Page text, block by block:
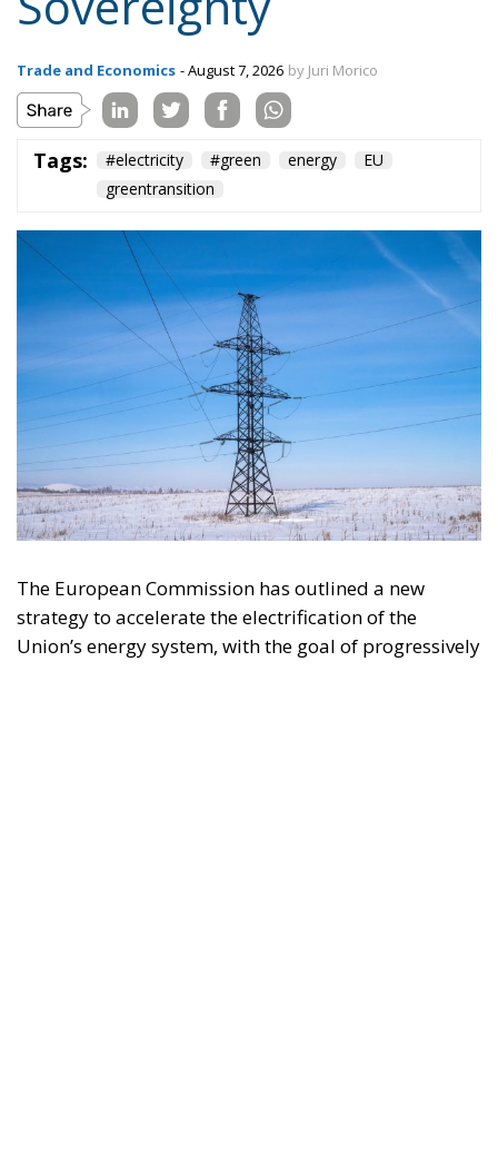
Tags: #electricity #green energy
EU
greentransition
The European Commission has outlined a new
strategy to accelerate the electrification of the
reducing the use of fossil fuels in key economic
sectors, such as industry, transport, and
construction. This initiative is part of the European